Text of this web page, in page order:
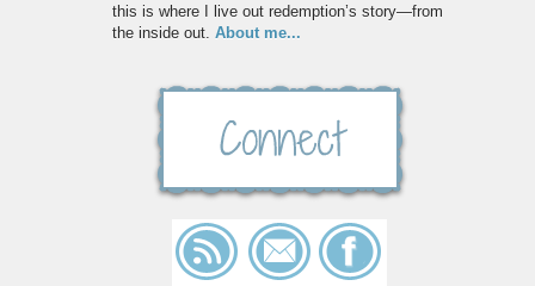
this is where I live out redemption’s story—from
the inside out. About me...